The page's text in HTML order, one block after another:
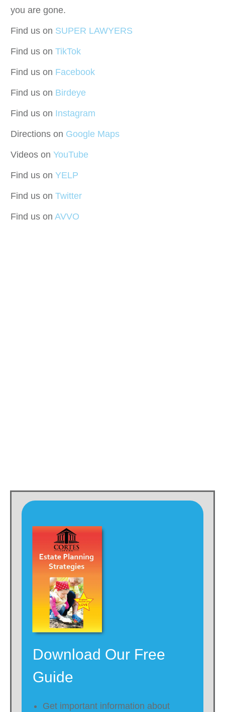
you are gone.
Find us on SUPER LAWYERS
Find us on TikTok
Find us on Facebook
Find us on Birdeye
Find us on Instagram
Directions on Google Maps
Videos on YouTube
Find us on YELP
Find us on Twitter
Find us on AVVO
Download Our Free
Guide
Get important information about